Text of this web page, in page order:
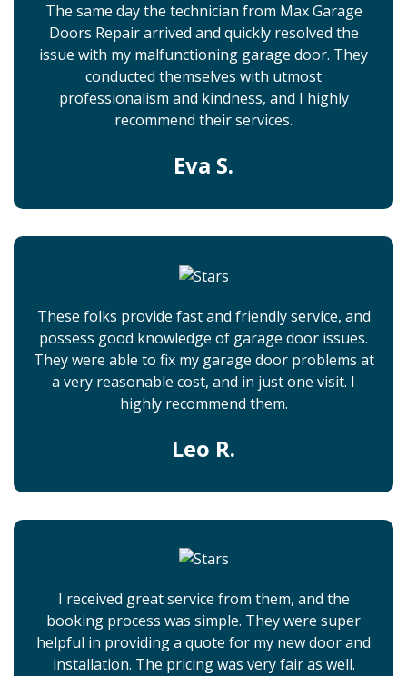
The same day the technician from Max Garage
Doors Repair arrived and quickly resolved the
issue with my malfunctioning garage door. They
conducted themselves with utmost
professionalism and kindness, and I highly
recommend their services.
Eva S.
These folks provide fast and friendly service, and
possess good knowledge of garage door issues.
They were able to fix my garage door problems at
a very reasonable cost, and in just one visit. I
highly recommend them.
Leo R.
I received great service from them, and the
booking process was simple. They were super
helpful in providing a quote for my new door and
installation. The pricing was very fair as well.